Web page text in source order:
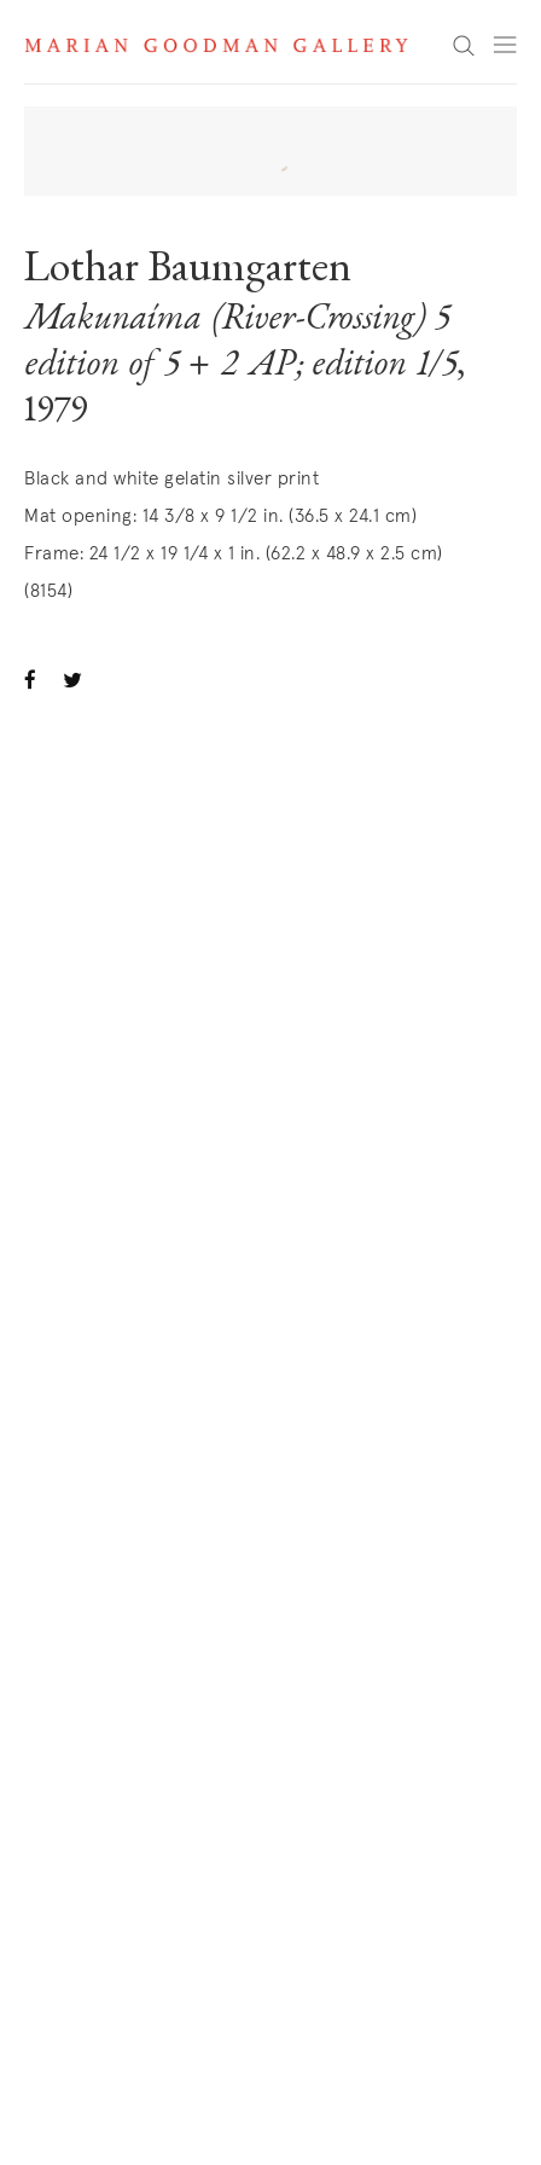
Search
Lothar Baumgarten
Makunaíma (River-Crossing) 5
edition of 5 + 2 AP; edition 1/5,
1979
Black and white gelatin silver print
Mat opening: 14 3/8 x 9 1/2 in. (36.5 x 24.1 cm)
Frame: 24 1/2 x 19 1/4 x 1 in. (62.2 x 48.9 x 2.5 cm)
(8154)